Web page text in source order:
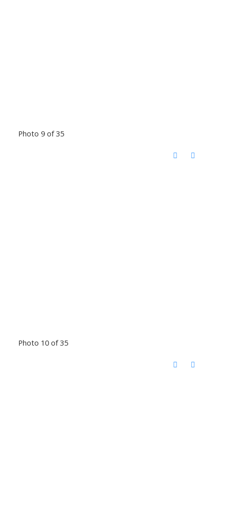
Photo 9 of 35
Photo 10 of 35